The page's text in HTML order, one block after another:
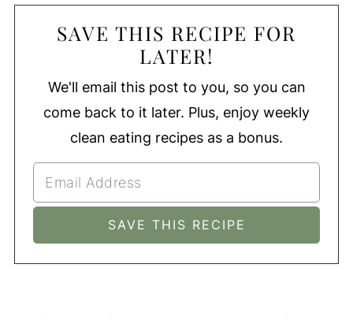
SAVE THIS RECIPE FOR
LATER!
We'll email this post to you, so you can
come back to it later. Plus, enjoy weekly
clean eating recipes as a bonus.